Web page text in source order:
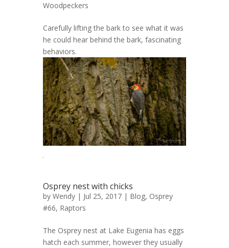
Woodpeckers
Carefully lifting the bark to see what it was
he could hear behind the bark, fascinating
behaviors.
Osprey nest with chicks
by Wendy | Jul 25, 2017 | Blog, Osprey
#66, Raptors
The Osprey nest at Lake Eugenia has eggs
hatch each summer, however they usually